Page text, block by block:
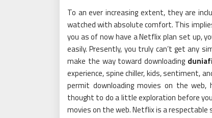
To an ever increasing extent, they are
watched with absolute comfort. This
you as of now have a Netflix plan set up,
easily. Presently, you truly can’t get any
make the way toward downloading
experience, spine chiller, kids, sentiment,
permit downloading movies on the
thought to do a little exploration before
movies on the web. Netflix is a